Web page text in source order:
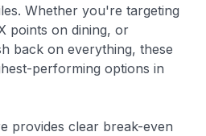
Whether you're targeting
points on dining, or
back on everything, these
performing options in
provides clear break-even